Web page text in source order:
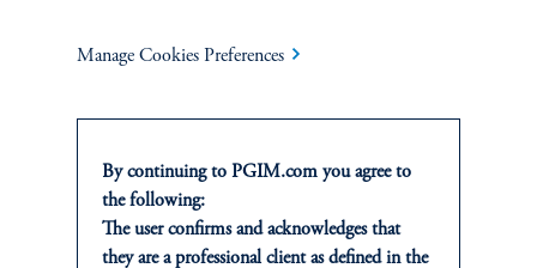
IMPORTANT INFORMATION add
INVESTMENTS
Manage Cookies Preferences
By continuing to PGIM.com you agree to
the following:
The user confirms and acknowledges that
they are a professional client as defined in the